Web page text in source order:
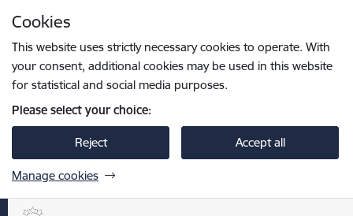
Cookies
This website uses strictly necessary cookies to operate. With
your consent, additional cookies may be used in this website
for statistical and social media purposes.
Please select your choice:
Reject Accept all
Manage cookies